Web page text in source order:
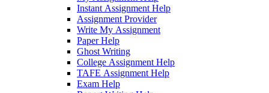
Instant Assignment Help
Assignment Provider
Write My Assignment
Paper Help
Ghost Writing
College Assignment Help
TAFE Assignment Help
Exam Help